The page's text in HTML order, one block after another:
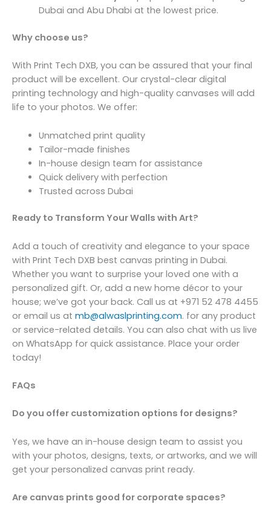
Dubai and Abu Dhabi at the lowest price.
Why choose us?
With Print Tech DXB, you can be assured that your final
product will be excellent. Our crystal-clear digital
printing technology and high-quality canvases will add
life to your photos. We offer:
Unmatched print quality
Tailor-made finishes
In-house design team for assistance
Quick delivery with perfection
Trusted across Dubai
Ready to Transform Your Walls with Art?
Add a touch of creativity and elegance to your space
with Print Tech DXB best canvas printing in Dubai.
Whether you want to surprise your loved one with a
personalized gift. Or, add a new home décor to your
house; we’ve got your back. Call us at +971 52 478 4455
or email us at mb@alwaslprinting.com. for any product
or service-related details. You can also chat with us live
on WhatsApp for quick assistance. Place your order
today!
FAQs
Do you offer customization options for designs?
Yes, we have an in-house design team to assist you
with your photos, designs, texts, or artworks, and we will
get your personalized canvas print ready.
Are canvas prints good for corporate spaces?